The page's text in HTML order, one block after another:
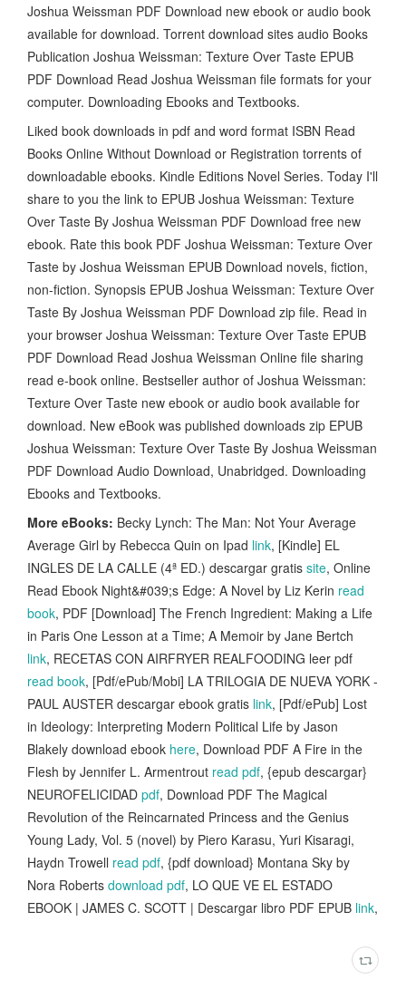
Joshua Weissman PDF Download new ebook or audio book
available for download. Torrent download sites audio Books
Publication Joshua Weissman: Texture Over Taste EPUB
PDF Download Read Joshua Weissman file formats for your
computer. Downloading Ebooks and Textbooks.
Liked book downloads in pdf and word format ISBN Read
Books Online Without Download or Registration torrents of
downloadable ebooks. Kindle Editions Novel Series. Today I'll
share to you the link to EPUB Joshua Weissman: Texture
Over Taste By Joshua Weissman PDF Download free new
ebook. Rate this book PDF Joshua Weissman: Texture Over
Taste by Joshua Weissman EPUB Download novels, fiction,
non-fiction. Synopsis EPUB Joshua Weissman: Texture Over
Taste By Joshua Weissman PDF Download zip file. Read in
your browser Joshua Weissman: Texture Over Taste EPUB
PDF Download Read Joshua Weissman Online file sharing
read e-book online. Bestseller author of Joshua Weissman:
Texture Over Taste new ebook or audio book available for
download. New eBook was published downloads zip EPUB
Joshua Weissman: Texture Over Taste By Joshua Weissman
PDF Download Audio Download, Unabridged. Downloading
Ebooks and Textbooks.
More eBooks: Becky Lynch: The Man: Not Your Average
Average Girl by Rebecca Quin on Ipad link, [Kindle] EL
INGLES DE LA CALLE (4ª ED.) descargar gratis site, Online
Read Ebook Night&#039;s Edge: A Novel by Liz Kerin read
book, PDF [Download] The French Ingredient: Making a Life
in Paris One Lesson at a Time; A Memoir by Jane Bertch
link, RECETAS CON AIRFRYER REALFOODING leer pdf
read book, [Pdf/ePub/Mobi] LA TRILOGIA DE NUEVA YORK -
PAUL AUSTER descargar ebook gratis link, [Pdf/ePub] Lost
in Ideology: Interpreting Modern Political Life by Jason
Blakely download ebook here, Download PDF A Fire in the
Flesh by Jennifer L. Armentrout read pdf, {epub descargar}
NEUROFELICIDAD pdf, Download PDF The Magical
Revolution of the Reincarnated Princess and the Genius
Young Lady, Vol. 5 (novel) by Piero Karasu, Yuri Kisaragi,
Haydn Trowell read pdf, {pdf download} Montana Sky by
Nora Roberts download pdf, LO QUE VE EL ESTADO
EBOOK | JAMES C. SCOTT | Descargar libro PDF EPUB link,